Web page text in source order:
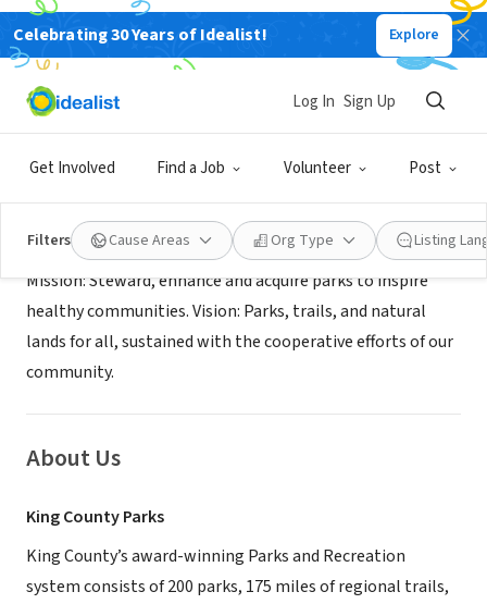
Celebrating 30 Years of Idealist! Explore
Get Involved Find a Job Volunteer Post
Log In Sign Up
Filters Cause Areas Org Type Listing
GOVERNMENT
King County Parks
Mission
Mission: Steward, enhance and acquire parks to inspire
healthy communities. Vision: Parks, trails, and natural
lands for all, sustained with the cooperative efforts of our
community.
About Us
King County Parks
King County’s award-winning Parks and Recreation
system consists of 200 parks, 175 miles of regional trails,